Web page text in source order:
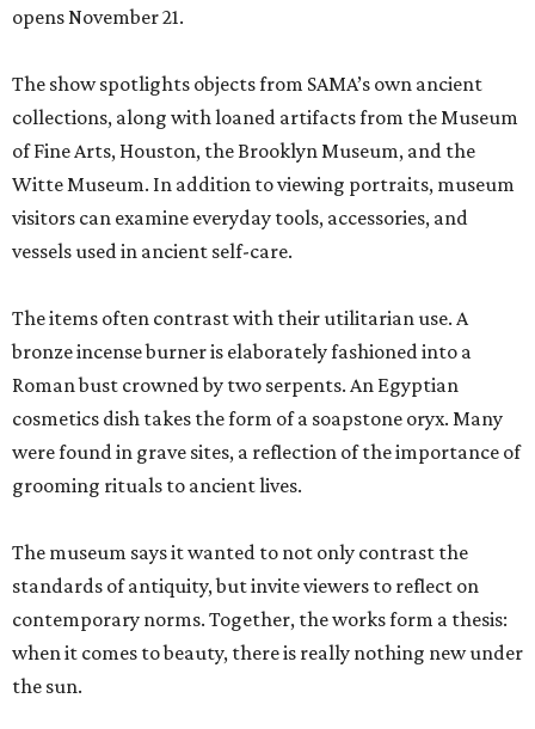
opens November 21.
The show spotlights objects from SAMA’s own ancient
collections, along with loaned artifacts from the Museum
of Fine Arts, Houston, the Brooklyn Museum, and the
Witte Museum. In addition to viewing portraits, museum
visitors can examine everyday tools, accessories, and
vessels used in ancient self-care.
The items often contrast with their utilitarian use. A
bronze incense burner is elaborately fashioned into a
Roman bust crowned by two serpents. An Egyptian
cosmetics dish takes the form of a soapstone oryx. Many
were found in grave sites, a reflection of the importance of
grooming rituals to ancient lives.
The museum says it wanted to not only contrast the
standards of antiquity, but invite viewers to reflect on
contemporary norms. Together, the works form a thesis:
when it comes to beauty, there is really nothing new under
the sun.